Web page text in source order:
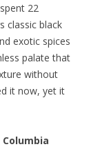
22
classic black
exotic spices
palate that
without
it now, yet it